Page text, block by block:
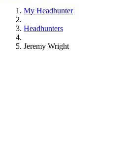
My Headhunter
Headhunters
Jeremy Wright